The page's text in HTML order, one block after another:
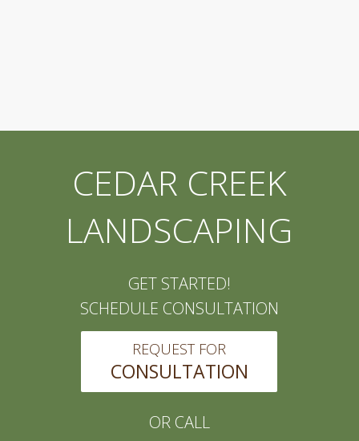
CEDAR CREEK
LANDSCAPING
GET STARTED!
SCHEDULE CONSULTATION
REQUEST FOR
CONSULTATION
OR CALL